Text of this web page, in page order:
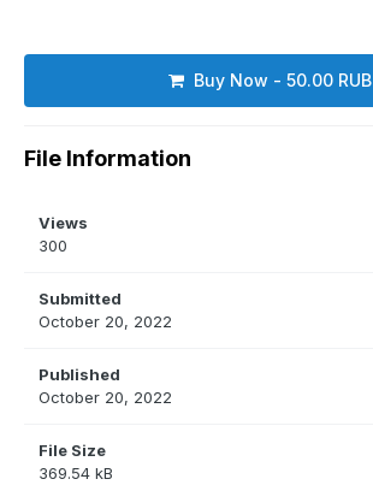
Buy Now - 50.00 RUB
File Information
Views
300
Submitted
October 20, 2022
Published
October 20, 2022
File Size
369.54 kB